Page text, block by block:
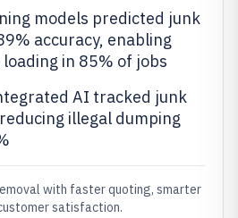
models predicted junk
accuracy, enabling
in 85% of jobs
AI tracked junk
illegal dumping
with faster quoting, smarter
satisfaction.